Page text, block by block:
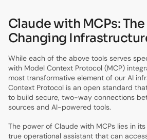
Claude with MCPs:
Changing
While each of the above tools serves
with Model Context Protocol (MCP)
most transformative element of our AI
Context Protocol is an open standard
to build secure, two-way connections
sources and AI-powered tools.
The power of Claude with MCPs lies in
true operational assistant that can